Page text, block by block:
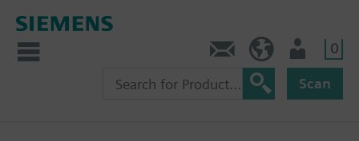
0
Scan